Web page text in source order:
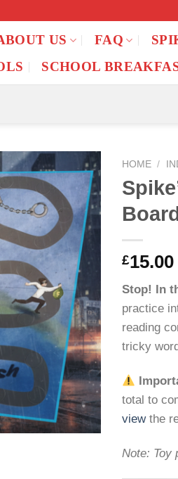
US FAQ
SCHOOL
HOME /
£15.00
Stop! In
practice
reading
tricky
total to
viewthe
Note: Toy